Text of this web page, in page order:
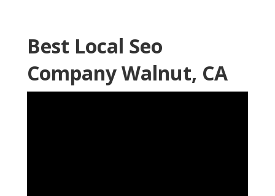
Best Local Seo
Company Walnut, CA